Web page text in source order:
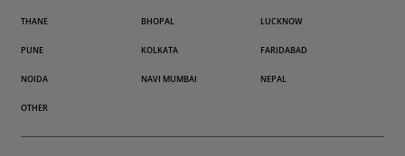
THANE BHOPAL LUCKNOW
PUNE KOLKATA FARIDABAD
NOIDA NAVI MUMBAI NEPAL
OTHER